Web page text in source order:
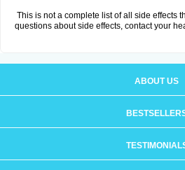
This is not a complete list of all side effects
questions about side effects, contact your
ABOUT US